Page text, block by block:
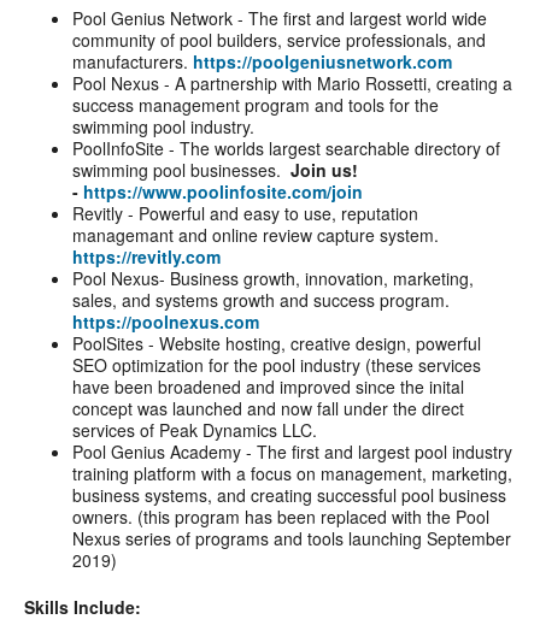
Pool Genius Network - The first and largest world wide
community of pool builders, service professionals, and
manufacturers. https://poolgeniusnetwork.com
Pool Nexus - A partnership with Mario Rossetti, creating a
success management program and tools for the
swimming pool industry.
PoolInfoSite - The worlds largest searchable directory of
swimming pool businesses. Join us!
- https://www.poolinfosite.com/join
Revitly - Powerful and easy to use, reputation
managemant and online review capture system.
https://revitly.com
Pool Nexus- Business growth, innovation, marketing,
sales, and systems growth and success program.
https://poolnexus.com
PoolSites - Website hosting, creative design, powerful
SEO optimization for the pool industry (these services
have been broadened and improved since the inital
concept was launched and now fall under the direct
services of Peak Dynamics LLC.
Pool Genius Academy - The first and largest pool industry
training platform with a focus on management, marketing,
business systems, and creating successful pool business
owners. (this program has been replaced with the Pool
Nexus series of programs and tools launching September
2019)
Skills Include: